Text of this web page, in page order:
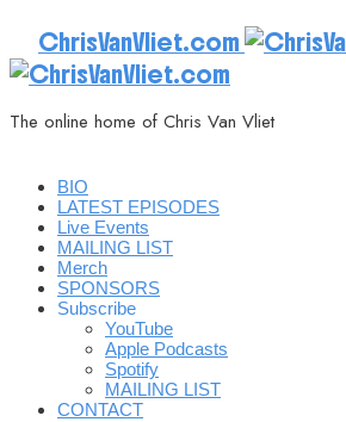
ChrisVanVliet.com
The online home of Chris Van Vliet
BIO
LATEST EPISODES
Live Events
MAILING LIST
Merch
SPONSORS
Subscribe
YouTube
Apple Podcasts
Spotify
MAILING LIST
CONTACT